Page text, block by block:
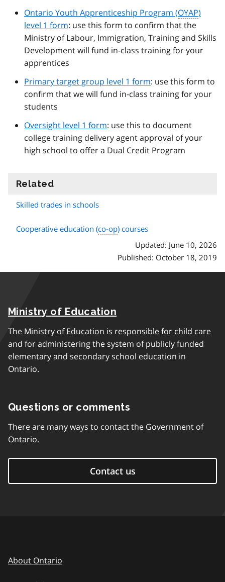
Ontario Youth Apprenticeship Program (OYAP)
level 1 form: use this form to confirm that the
Ministry of Labour, Immigration, Training and Skills
Development will fund in-class training for your
apprentices
Primary target group level 1 form: use this form to
confirm that we will fund in-class training for your
students
Oversight level 1 form: use this to document
college training delivery agent approval of your
high school to offer a Dual Credit Program
Related
Skilled trades in schools
Cooperative education (co-op) courses
Updated: June 10, 2026
Published: October 18, 2019
Ministry of Education
The Ministry of Education is responsible for child care
and for administering the system of publicly funded
elementary and secondary school education in
Ontario.
Questions or comments
There are many ways to contact the Government of
Ontario.
Contact us
About Ontario